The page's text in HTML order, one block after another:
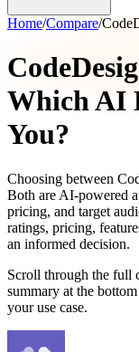
Home/Compare/
Which AI
You?
Choosing between
Both are AI-powered
pricing, and target
ratings, pricing,
an informed decision.
Scroll through the full
summary at the
your use case.